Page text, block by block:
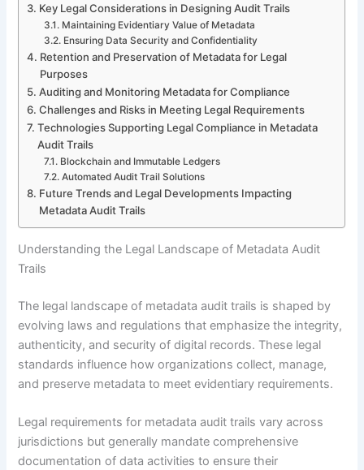
Key Legal Considerations in Designing Audit Trails
Maintaining Evidentiary Value of Metadata
Ensuring Data Security and Confidentiality
Retention and Preservation of Metadata for Legal
Purposes
Auditing and Monitoring Metadata for Compliance
Challenges and Risks in Meeting Legal Requirements
Technologies Supporting Legal Compliance in Metadata
Audit Trails
Blockchain and Immutable Ledgers
Automated Audit Trail Solutions
Future Trends and Legal Developments Impacting
Metadata Audit Trails
Understanding the Legal Landscape of Metadata Audit
Trails
The legal landscape of metadata audit trails is shaped by
evolving laws and regulations that emphasize the integrity,
authenticity, and security of digital records. These legal
standards influence how organizations collect, manage,
and preserve metadata to meet evidentiary requirements.
Legal requirements for metadata audit trails vary across
jurisdictions but generally mandate comprehensive
documentation of data activities to ensure their